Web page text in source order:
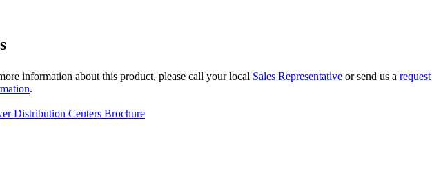
information about this product, please call your local Sales Representative or send us a
.
Distribution Centers Brochure